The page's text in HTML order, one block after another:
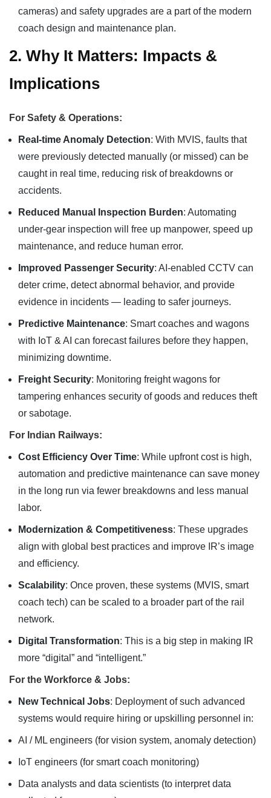
cameras) and safety upgrades are a part of the modern
coach design and maintenance plan.
2. Why It Matters: Impacts &
Implications
For Safety & Operations:
Real-time Anomaly Detection: With MVIS, faults that
were previously detected manually (or missed) can be
caught in real time, reducing risk of breakdowns or
accidents.
Reduced Manual Inspection Burden: Automating
under‐gear inspection will free up manpower, speed up
maintenance, and reduce human error.
Improved Passenger Security: AI-enabled CCTV can
deter crime, detect abnormal behavior, and provide
evidence in incidents — leading to safer journeys.
Predictive Maintenance: Smart coaches and wagons
with IoT & AI can forecast failures before they happen,
minimizing downtime.
Freight Security: Monitoring freight wagons for
tampering enhances security of goods and reduces theft
or sabotage.
For Indian Railways:
Cost Efficiency Over Time: While upfront cost is high,
automation and predictive maintenance can save money
in the long run via fewer breakdowns and less manual
labor.
Modernization & Competitiveness: These upgrades
align with global best practices and improve IR’s image
and efficiency.
Scalability: Once proven, these systems (MVIS, smart
coach tech) can be scaled to a broader part of the rail
network.
Digital Transformation: This is a big step in making IR
more “digital” and “intelligent.”
For the Workforce & Jobs:
New Technical Jobs: Deployment of such advanced
systems would require hiring or upskilling personnel in:
AI / ML engineers (for vision system, anomaly detection)
IoT engineers (for smart coach monitoring)
Data analysts and data scientists (to interpret data